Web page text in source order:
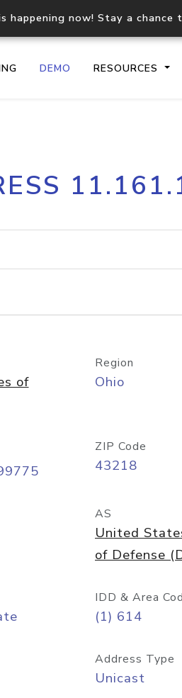
happening now! Stay a chance
DEMO RESOURCES
IP geolocation API
of
Region
Ohio
ZIP Code
43218
AS
United
of Defense
IDD & Area
(1) 614
Address Type
Unicast